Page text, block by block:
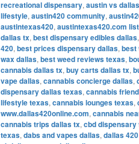
recreational dispensary, austin vs
lifestyle, austin420 community,
austintexas420, austintexas420.com
dallas tx, best dispensary edibles dallas,
420, best prices dispensary dallas, best
wax dallas, best weed reviews texas,
cannabis dallas tx, buy carts dallas tx,
vape dallas, cannabis concierge dallas,
dispensary dallas texas, cannabis
lifestyle texas, cannabis lounges texas,
www.dallas420online.com, cannabis
cannabis trips dallas tx, cbd dispensary
texas, dabs and vapes dallas, dallas